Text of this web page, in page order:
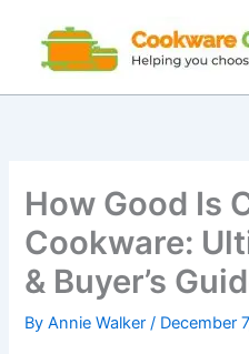
content
How Good Is
Cookware:
& Buyer’s
ByAnnie Walker/ December